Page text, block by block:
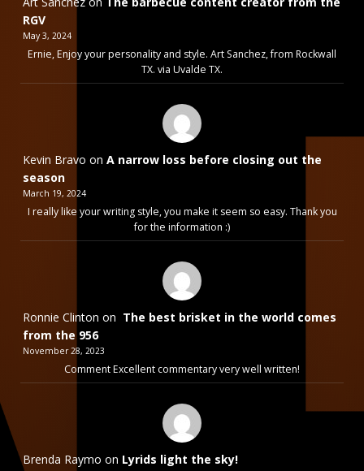
RGV
May 3, 2024
Ernie, Enjoy your personality and style. Art Sanchez, from Rockwall
TX. via Uvalde TX.
Kevin Bravo on A narrow loss before closing out the
season
March 19, 2024
I really like your writing style, you make it seem so easy. Thank you
for the information :)
Ronnie Clinton on The best brisket in the world comes
from the 956
November 28, 2023
Comment Excellent commentary very well written!
Brenda Raymo on Lyrids light the sky!